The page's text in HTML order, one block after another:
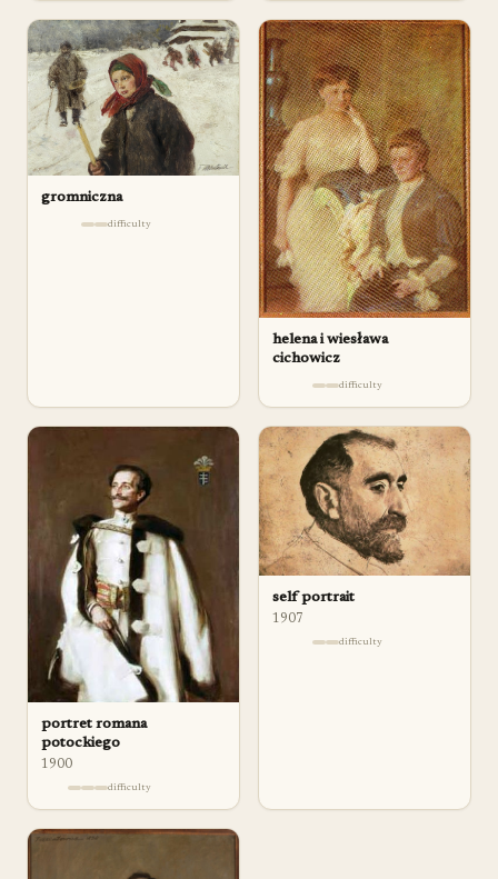
gromniczna
difficulty
helena i wiesława
cichowicz
difficulty
portret romana
potockiego
1900
difficulty
self portrait
1907
difficulty